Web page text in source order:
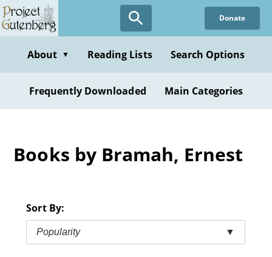
Skip
to
content
Donate
About ▼ Reading Lists Search Options
Frequently Downloaded Main Categories
Books by Bramah, Ernest
Sort By:
Popularity ▼